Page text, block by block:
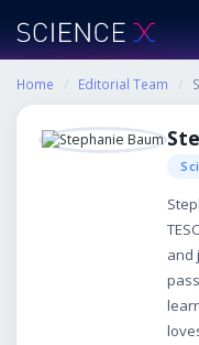
Home / Editorial Team /
and